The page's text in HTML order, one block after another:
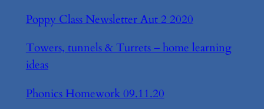
Poppy Class Newsletter Aut 2 2020
Towers, tunnels & Turrets – home learning
ideas
Phonics Homework 09.11.20